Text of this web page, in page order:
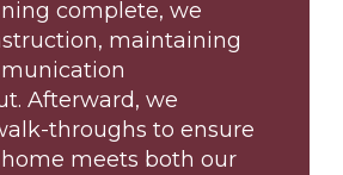
complete, we
maintaining
Afterward, we
throughs to ensure
meets both our